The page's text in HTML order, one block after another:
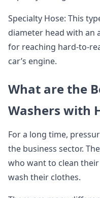
Specialty Hose: This
diameter head with an
for reaching hard-to-
car’s engine.
What are the
Washers with
For a long time,
the business sector.
who want to clean
wash their clothes.